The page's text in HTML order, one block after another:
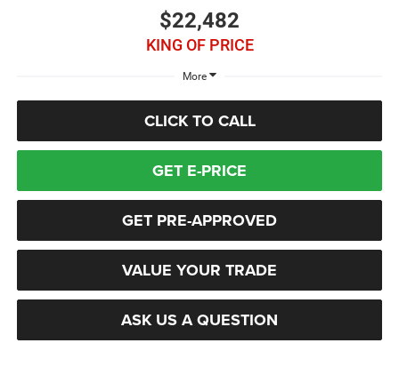
$22,482
KING OF PRICE
More
CLICK TO CALL
GET E-PRICE
GET PRE-APPROVED
VALUE YOUR TRADE
ASK US A QUESTION